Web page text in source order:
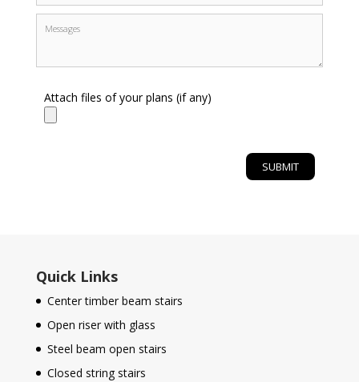
Attach files of your plans (if any)
Quick Links
Center timber beam stairs
Open riser with glass
Steel beam open stairs
Closed string stairs